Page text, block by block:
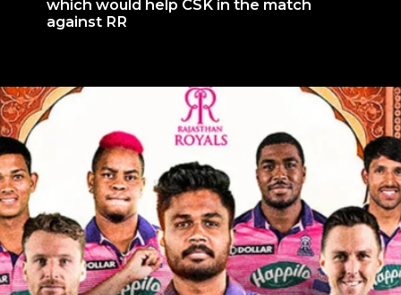
which would help CSK in the match
against RR